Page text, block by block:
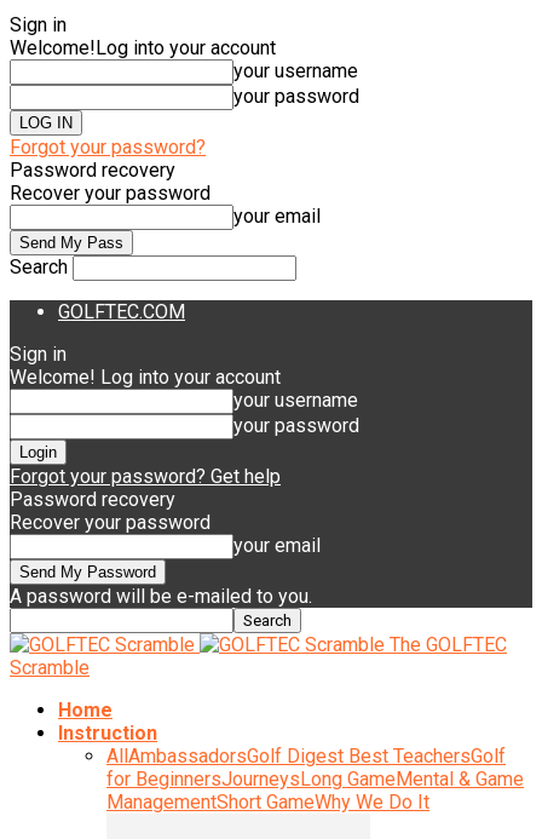
Sign in
Welcome!Log into your account
your username
your password
Forgot your password?
Password recovery
Recover your password
your email
Search
GOLFTEC.COM
Sign in
Welcome! Log into your account
your username
your password
Forgot your password? Get help
Password recovery
Recover your password
your email
A password will be e-mailed to you.
The GOLFTEC
Scramble
Home
Instruction
AllAmbassadorsGolf Digest Best TeachersGolf
for BeginnersJourneysLong GameMental & Game
ManagementShort GameWhy We Do It